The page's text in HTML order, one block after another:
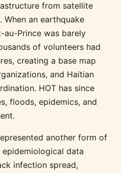
from satellite
When an earthquake
au-Prince was barely
of volunteers had
creating a base map
and Haitian
HOT has since
floods, epidemics, and
another form of
data
infection spread,